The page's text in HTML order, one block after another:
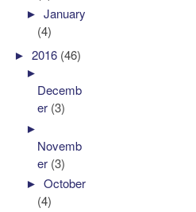
►January
(4)
►2016 (46)
►
Decemb
er (3)
►
Novemb
er (3)
►October
(4)